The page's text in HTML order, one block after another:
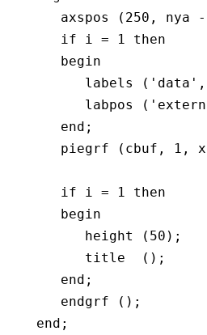
axspos (250, nya
      if i = 1 then
      begin
labels
labpos
      end;
piegrf (cbuf, 1,
      if i = 1 then
      begin
         height (50);
         title  ();
      end;
      endgrf ();
   end;